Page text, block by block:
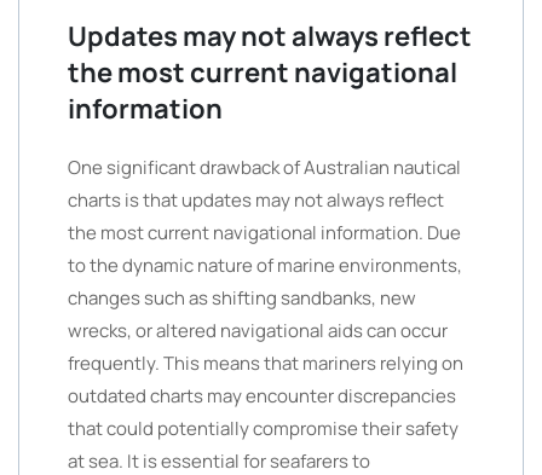
Updates may not always reflect
the most current navigational
information
One significant drawback of Australian nautical
charts is that updates may not always reflect
the most current navigational information. Due
to the dynamic nature of marine environments,
changes such as shifting sandbanks, new
wrecks, or altered navigational aids can occur
frequently. This means that mariners relying on
outdated charts may encounter discrepancies
that could potentially compromise their safety
at sea. It is essential for seafarers to